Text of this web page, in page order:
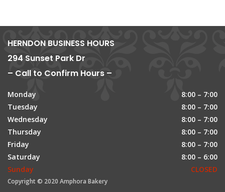
HERNDON BUSINESS HOURS
294 Sunset Park Dr
– Call to Confirm Hours –
Monday
8:00 – 7:00
Tuesday
8:00 – 7:00
Wednesday
8:00 – 7:00
Thursday
8:00 – 7:00
Friday
8:00 – 7:00
Saturday
8:00 – 6:00
Sunday
CLOSED
Copyright © 2020 Amphora Bakery